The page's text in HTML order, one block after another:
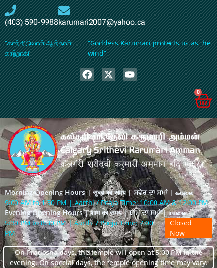
(403) 590-9988karumari2007@yahoo.ca
“காத்திடுவாள் ஆத்தாள்
காற்றாகி”
“Goddess Karumari protects us as the
wind”
0
Morning Opening Hours | सुबह का समय | ਸਵੇਰ ਦਾ ਸਮਾਂ | காலை
9:00 AM to 1:30 PM | Aarthi / Pooja Time: 10:00 AM & 12:00 PM
Evening Opening Hours | शाम का समय | ਸ਼ਾਮ ਦਾ ਸਮਾਂ | மாலை
5:30 PM to 8:30 PM | Aarthi / Pooja Time: 7:00
PM
Closed
Now
On Pradosha days, the temple will open at 5:00 PM in the
evening. On special days, the temple opening time may vary.